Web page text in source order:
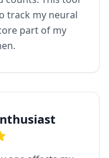
track my neural
part of my